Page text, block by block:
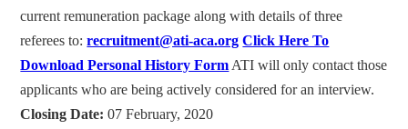
current remuneration package along with details of three
referees to:recruitment@ati-aca.org Click Here To
Download Personal History Form ATI will only contact those
applicants who are being actively considered for an interview.
Closing Date: 07 February, 2020